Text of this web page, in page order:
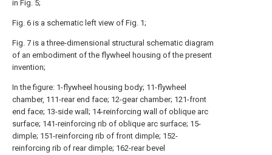
in Fig. 5;
Fig. 6 is a schematic left view of Fig. 1;
Fig. 7 is a three-dimensional structural schematic diagram
of an embodiment of the flywheel housing of the present
invention;
In the figure: 1-flywheel housing body; 11-flywheel
chamber, 111-rear end face; 12-gear chamber; 121-front
end face; 13-side wall; 14-reinforcing wall of oblique arc
surface; 141-reinforcing rib of oblique arc surface; 15-
dimple; 151-reinforcing rib of front dimple; 152-
reinforcing rib of rear dimple; 162-rear bevel